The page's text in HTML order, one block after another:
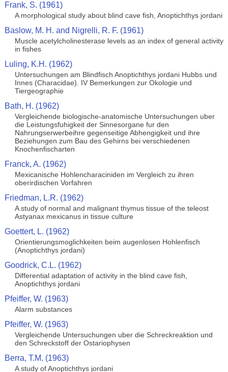
Frank, S. (1961)
A morphological study about blind cave fish, Anoptichthys jordani
Baslow, M. H. and Nigrelli, R. F. (1961)
Muscle acetylcholinesterase levels as an index of general activity
in fishes
Luling, K.H. (1962)
Untersuchungen am Blindfisch Anoptichthys jordani Hubbs und
Innes (Characidae). IV Bemerkungen zur Okologie und
Tiergeographie
Bath, H. (1962)
Vergleichende biologische-anatomische Untersuchungen uber
die Leistungsfuhigkeit der Sinnesorgane fur den
Nahrungserwerbeihre gegenseitige Abhengigkeit und ihre
Beziehungen zum Bau des Gehirns bei verschiedenen
Knochenfischarten
Franck, A. (1962)
Mexicanische Hohlencharaciniden im Vergleich zu ihren
oberirdischen Vorfahren
Friedman, L.R. (1962)
A study of normal and malignant thymus tissue of the teleost
Astyanax mexicanus in tissue culture
Goettert, L. (1962)
Orientierungsmoglichkeiten beim augenlosen Hohlenfisch
(Anoptichthys jordani)
Goodrick, C.L. (1962)
Differential adaptation of activity in the blind cave fish,
Anoptichthys jordani
Pfeiffer, W. (1963)
Alarm substances
Pfeiffer, W. (1963)
Vergleichende Untersuchungen uber die Schreckreaktion und
den Schreckstoff der Ostariophysen
Berra, T.M. (1963)
A study of Anoptichthys jordani